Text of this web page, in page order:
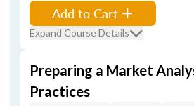
Add to Cart
Expand Course Details
Preparing a Market
Practices